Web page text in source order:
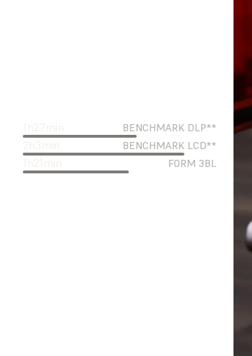
1 h27min BENCHMARK DLP**
2h3min BENCHMARK LCD**
1 h21 min FORM 3BL